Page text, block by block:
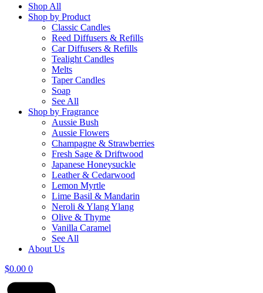
Shop All
Shop by Product
Classic Candles
Reed Diffusers & Refills
Car Diffusers & Refills
Tealight Candles
Melts
Taper Candles
Soap
See All
Shop by Fragrance
Aussie Bush
Aussie Flowers
Champagne & Strawberries
Fresh Sage & Driftwood
Japanese Honeysuckle
Leather & Cedarwood
Lemon Myrtle
Lime Basil & Mandarin
Neroli & Ylang Ylang
Olive & Thyme
Vanilla Caramel
See All
About Us
$0.00 0